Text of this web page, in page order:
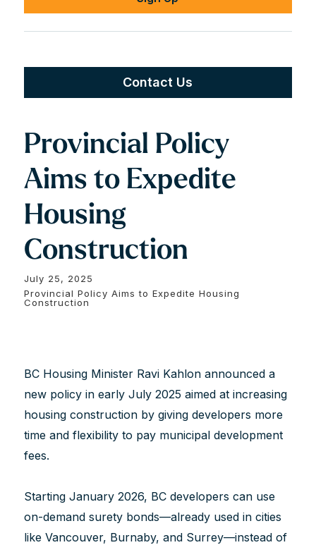
Contact Us
Provincial Policy
Aims to Expedite
Housing
Construction
July 25, 2025
Provincial Policy Aims to Expedite Housing
Construction
BC Housing Minister Ravi Kahlon announced a
new policy in early July 2025 aimed at increasing
housing construction by giving developers more
time and flexibility to pay municipal development
fees.
Starting January 2026, BC developers can use
on-demand surety bonds—already used in cities
like Vancouver, Burnaby, and Surrey—instead of